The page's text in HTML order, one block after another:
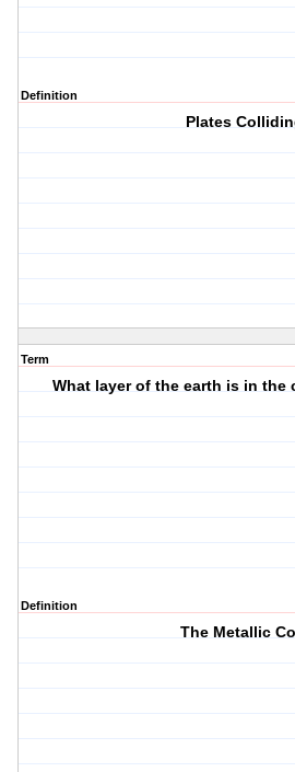
Definition
Plates
Term
What layer of the earth is in the
Definition
The Metallic